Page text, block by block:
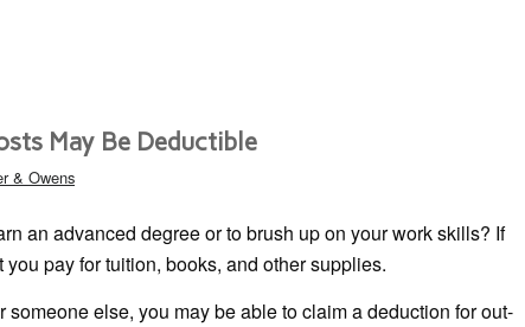
May Be Deductible
& Owens
an advanced degree or to brush up on your work skills? If
pay for tuition, books, and other supplies.
someone else, you may be able to claim a deduction for out-